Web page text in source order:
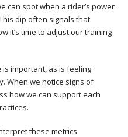
can spot when a rider’s power
dip often signals that
it’s time to adjust our training
is important, as is feeling
When we notice signs of
how we can support each
these metrics